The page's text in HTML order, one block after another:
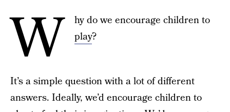
W
hy do we encourage children to
play?
It’s a simple question with a lot of different
answers. Ideally, we’d encourage children to